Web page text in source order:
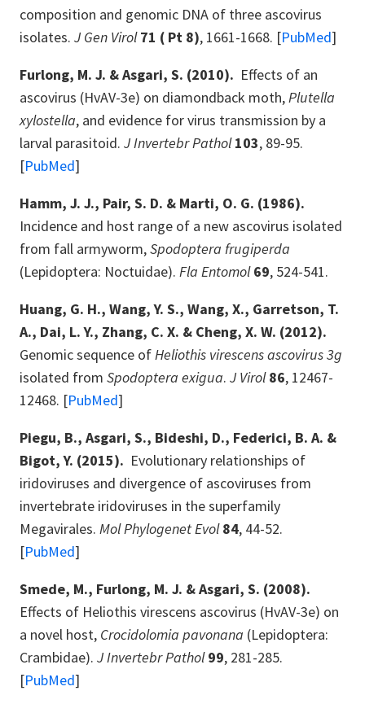
composition and genomic DNA of three ascovirus
isolates. J Gen Virol 71 ( Pt 8), 1661-1668. [PubMed]
Furlong, M. J. & Asgari, S. (2010). Effects of an
ascovirus (HvAV-3e) on diamondback moth,Plutella
xylostella, and evidence for virus transmission by a
larval parasitoid. J Invertebr Pathol 103, 89-95.
[PubMed]
Hamm, J. J., Pair, S. D. & Marti, O. G. (1986).
Incidence and host range of a new ascovirus isolated
from fall armyworm,Spodoptera frugiperda
(Lepidoptera: Noctuidae). Fla Entomol 69, 524-541.
Huang, G. H., Wang, Y. S., Wang, X., Garretson, T.
A., Dai, L. Y., Zhang, C. X. & Cheng, X. W. (2012).
Genomic sequence ofHeliothis virescens ascovirus 3g
isolated from Spodoptera exigua. J Virol 86, 12467-
12468. [PubMed]
Piegu, B., Asgari, S., Bideshi, D., Federici, B. A. &
Bigot, Y. (2015). Evolutionary relationships of
iridoviruses and divergence of ascoviruses from
invertebrate iridoviruses in the superfamily
Megavirales. Mol Phylogenet Evol 84, 44-52.
[PubMed]
Smede, M., Furlong, M. J. & Asgari, S. (2008).
Effects of Heliothis virescens ascovirus (HvAV-3e) on
a novel host, Crocidolomia pavonana (Lepidoptera:
Crambidae). J Invertebr Pathol 99, 281-285.
[PubMed]